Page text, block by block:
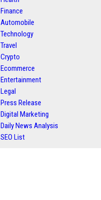
Finance
Automobile
Technology
Travel
Crypto
Ecommerce
Entertainment
Legal
Press Release
Digital Marketing
Daily News Analysis
SEO List